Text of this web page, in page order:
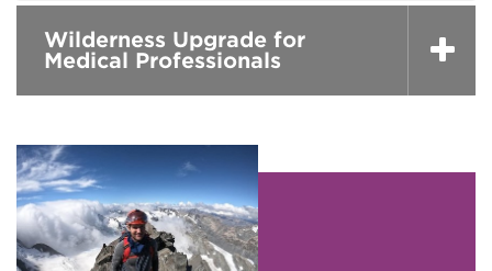
Wilderness Upgrade for
Medical Professionals